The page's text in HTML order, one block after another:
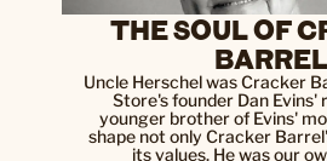
THE SOUL OF
BARREL
Uncle Herschel was Cracker
Store's founder Dan Evins'
younger brother of Evins'
shape not only Cracker
its values. He was our